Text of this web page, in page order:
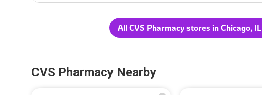
All CVS Pharmacy stores in Chicago, IL
CVS Pharmacy Nearby